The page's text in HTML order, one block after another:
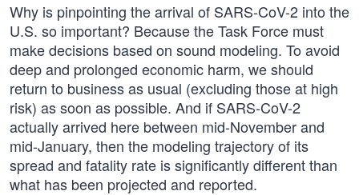
Why is pinpointing the arrival of SARS-CoV-2 into the
U.S. so important? Because the Task Force must
make decisions based on sound modeling. To avoid
deep and prolonged economic harm, we should
return to business as usual (excluding those at high
risk) as soon as possible. And if SARS-CoV-2
actually arrived here between mid-November and
mid-January, then the modeling trajectory of its
spread and fatality rate is significantly different than
what has been projected and reported.